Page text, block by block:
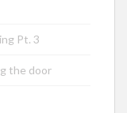
Pt. 3
the door